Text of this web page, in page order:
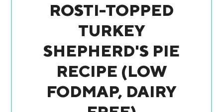
ROSTI-TOPPED
TURKEY
SHEPHERD'S PIE
RECIPE (LOW
FODMAP, DAIRY